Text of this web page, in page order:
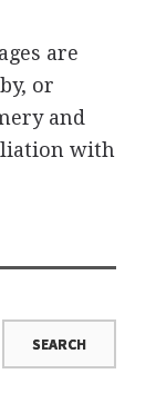
are
or
and
with